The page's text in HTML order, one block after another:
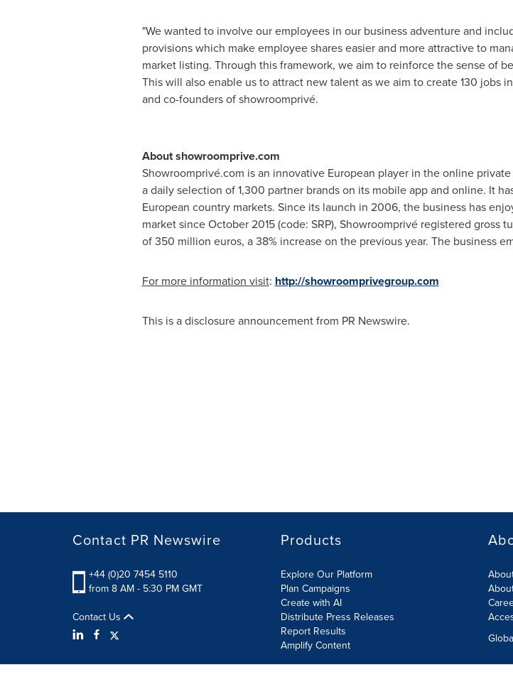
"We wanted to involve our employees in our business adventure and
provisions which make employee shares easier and more attractive to
market listing. Through this framework, we aim to reinforce the sense of
This will also enable us to attract new talent as we aim to create 130 jobs
and co-founders of showroomprivé.
About showroomprive.com
Showroomprivé.com is an innovative European player in the online
a daily selection of 1,300 partner brands on its mobile app and online. It
European country markets. Since its launch in 2006, the business has
market sinceOctober 2015(code: SRP), Showroomprivé registered gross
of350 million euros, a 38% increase on the previous year. The business
For more information visit: http://showroomprivegroup.com
This is a disclosure announcement from PR Newswire.
Contact PR Newswire
+44 (0)20 7454 5110
from 8 AM - 5:30 PM GMT
Contact Us
Products
Explore Our Platform
Plan Campaigns
Create with AI
Distribute Press Releases
Report Results
Amplify Content